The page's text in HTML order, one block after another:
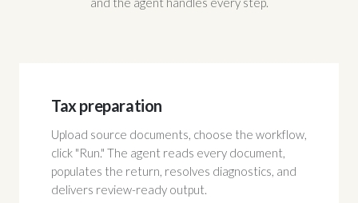
Tax preparation
Upload source documents, choose the workflow,
click "Run." The agent reads every document,
populates the return, resolves diagnostics, and
delivers review-ready output.